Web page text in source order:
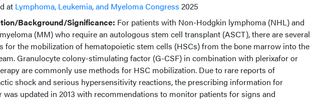
at Lymphoma, Leukemia, and Myeloma Congress 2025
Background/Significance: For patients with Non-Hodgkin lymphoma (NHL) and
(MM) who require an autologous stem cell transplant (ASCT), there are several
for the mobilization of hematopoietic stem cells (HSCs) from the bone marrow into the
Granulocyte colony-stimulating factor (G-CSF) in combination with plerixafor or
are commonly use methods for HSC mobilization. Due to rare reports of
shock and serious hypersensitivity reactions, the prescribing information for
was updated in 2013 with recommendations to monitor patients for signs and